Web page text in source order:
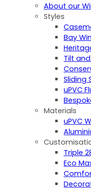
About our
Styles
Bay
Tilt
Sliding
uPVC
Materials
uPVC
Triple
Eco